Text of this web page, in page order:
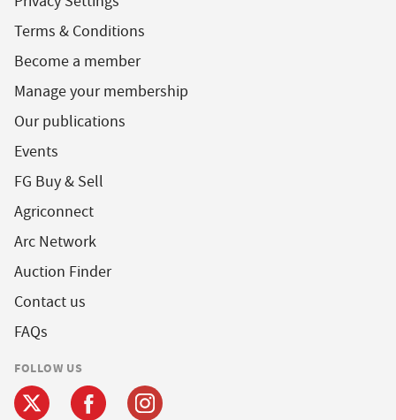
Terms & Conditions
Become a member
Manage your membership
Our publications
Events
FG Buy & Sell
Agriconnect
Arc Network
Auction Finder
Contact us
FAQs
FOLLOW US